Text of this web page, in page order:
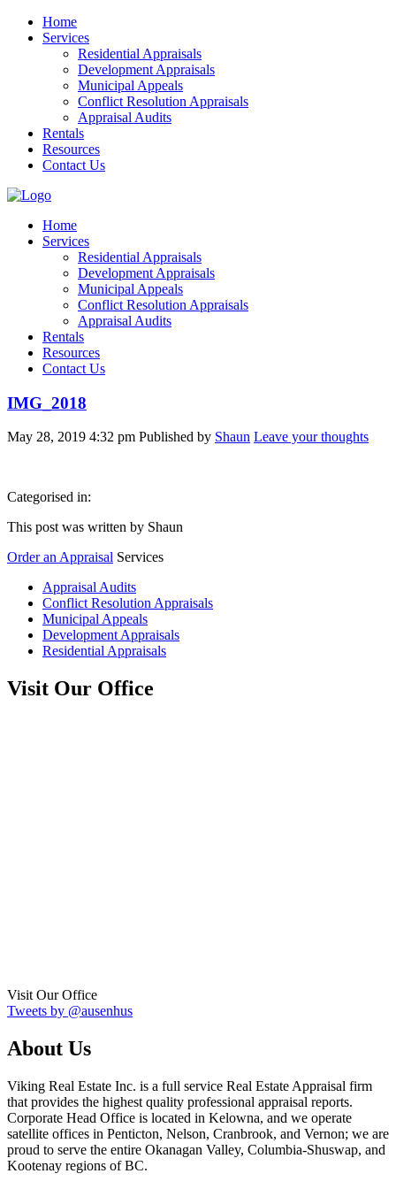
Home
Services
Residential Appraisals
Development Appraisals
Municipal Appeals
Conflict Resolution Appraisals
Appraisal Audits
Rentals
Resources
Contact Us
Home
Services
Residential Appraisals
Development Appraisals
Municipal Appeals
Conflict Resolution Appraisals
Appraisal Audits
Rentals
Resources
Contact Us
IMG_2018
May 28, 2019 4:32 pm Published by Shaun Leave your thoughts
Categorised in:
This post was written by Shaun
Order an Appraisal Services
Appraisal Audits
Conflict Resolution Appraisals
Municipal Appeals
Development Appraisals
Residential Appraisals
Visit Our Office
Visit Our Office
Tweets by @ausenhus
About Us
Viking Real Estate Inc. is a full service Real Estate Appraisal firm
that provides the highest quality professional appraisal reports.
Corporate Head Office is located in Kelowna, and we operate
satellite offices in Penticton, Nelson, Cranbrook, and Vernon; we are
proud to serve the entire Okanagan Valley, Columbia-Shuswap, and
Kootenay regions of BC.